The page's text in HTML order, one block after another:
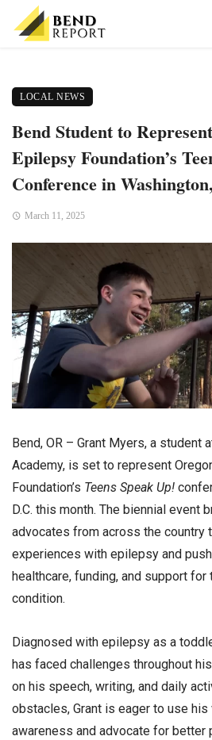
LOCAL NEWS
Bend Student to
Epilepsy Foundation’s
Conference in
March 11, 2025
Bend, OR – Grant Myers, a student
Academy, is set to represent
Foundation’s Teens Speak Up!
D.C. this month. The biennial event
advocates from across the country
experiences with epilepsy and
healthcare, funding, and support
condition.
Diagnosed with epilepsy as a
has faced challenges throughout
on his speech, writing, and daily
obstacles, Grant is eager to use
awareness and advocate for better